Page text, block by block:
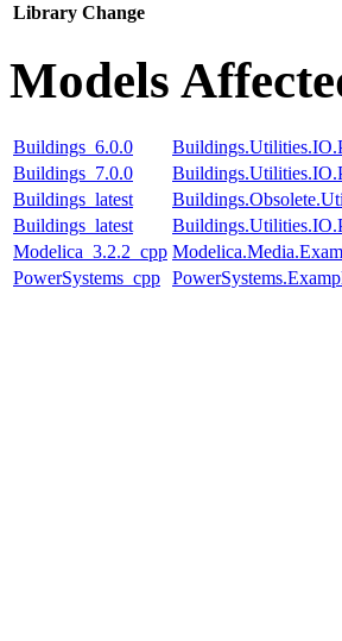
Library Change
Models
Buildings_6.0.0
Buildings_7.0.0
Buildings_latest
Buildings_latest
Modelica_3.2.2_cpp
PowerSystems_cpp